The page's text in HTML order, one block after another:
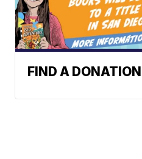
FIND A